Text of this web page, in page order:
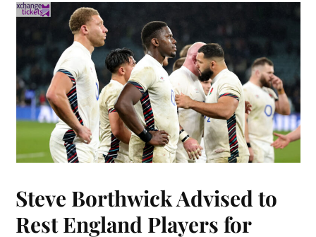
Steve Borthwick Advised to
Rest England Players for